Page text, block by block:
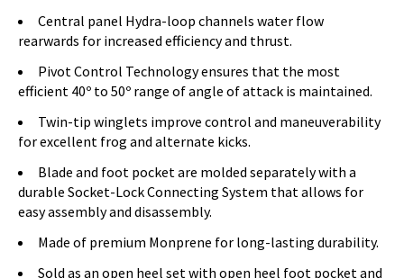
Central panel Hydra-loop channels water flow
rearwards for increased efficiency and thrust.
Pivot Control Technology ensures that the most
efficient 40º to 50º range of angle of attack is maintained.
Twin-tip winglets improve control and maneuverability
for excellent frog and alternate kicks.
Blade and foot pocket are molded separately with a
durable Socket-Lock Connecting System that allows for
easy assembly and disassembly.
Made of premium Monprene for long-lasting durability.
Sold as an open heel set with open heel foot pocket and